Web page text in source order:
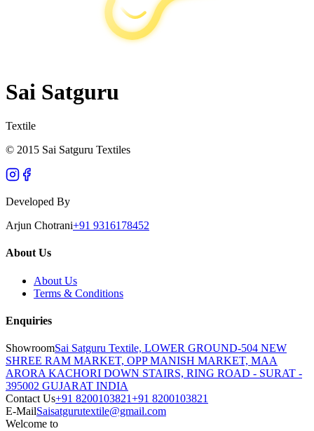
Sai Satguru
Textile
© 2015 Sai Satguru Textiles
Developed By
Arjun Chotrani+91 9316178452
About Us
About Us
Terms & Conditions
Enquiries
ShowroomSai Satguru Textile, LOWER GROUND-504 NEW
SHREE RAM MARKET, OPP MANISH MARKET, MAA
ARORA KACHORI DOWN STAIRS, RING ROAD - SURAT -
395002 GUJARAT INDIA
Contact Us+91 8200103821+91 8200103821
E-MailSaisatgurutextile@gmail.com
Welcome to